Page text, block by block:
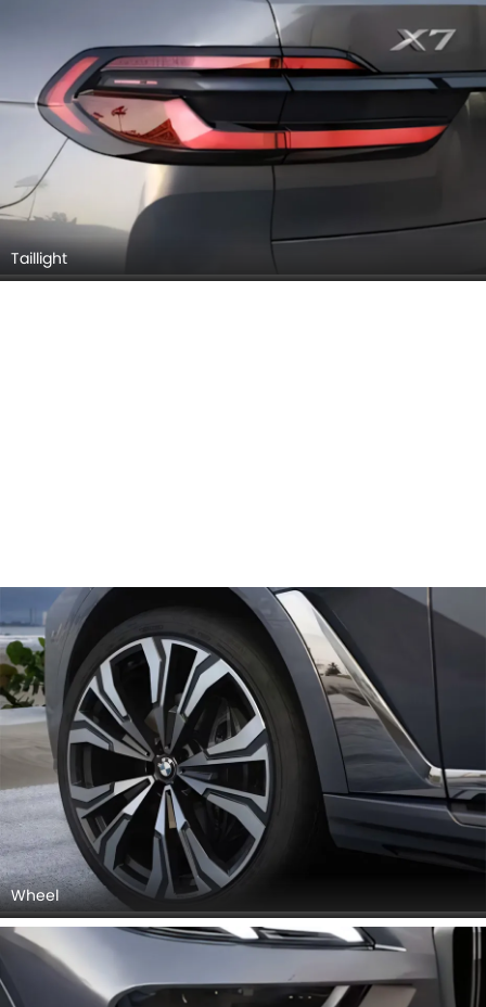
Taillight
Wheel